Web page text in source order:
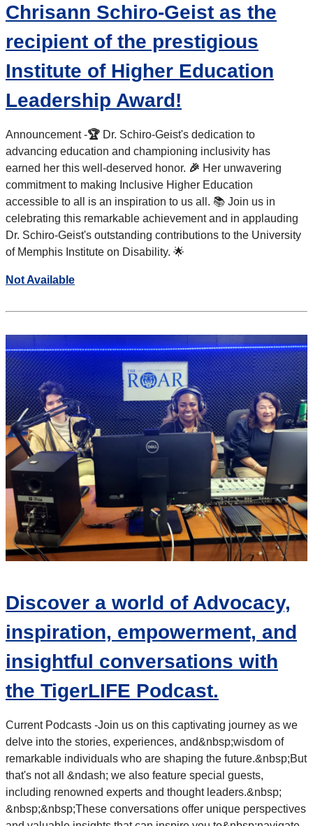
Chrisann Schiro-Geist as the
recipient of the prestigious
Institute of Higher Education
Leadership Award!
Announcement -🏆 Dr. Schiro-Geist's dedication to
advancing education and championing inclusivity has
earned her this well-deserved honor. 🎉 Her unwavering
commitment to making Inclusive Higher Education
accessible to all is an inspiration to us all. 📚 Join us in
celebrating this remarkable achievement and in applauding
Dr. Schiro-Geist's outstanding contributions to the University
of Memphis Institute on Disability. 🌟
Not Available
Discover a world of Advocacy,
inspiration, empowerment, and
insightful conversations with
the TigerLIFE Podcast.
Current Podcasts -Join us on this captivating journey as we
delve into the stories, experiences, and&nbsp;wisdom of
remarkable individuals who are shaping the future.&nbsp;But
that's not all &ndash; we also feature special guests,
including renowned experts and thought leaders.&nbsp;
&nbsp;&nbsp;These conversations offer unique perspectives